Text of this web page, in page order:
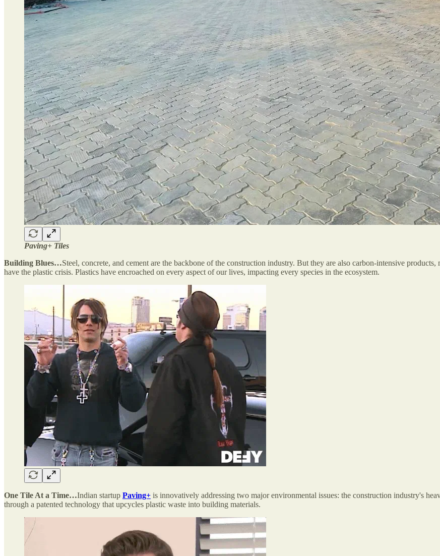
Paving+ Tiles
Building Blues…Steel, concrete, and cement are the backbone of the construction industry. But they are also carbon-intensive
have the plastic crisis. Plastics have encroached on every aspect of our lives, impacting every species in the ecosystem.
One Tile At a Time…Indian startup Paving+ is innovatively addressing two major environmental issues: the construction industry's
through a patented technology that upcycles plastic waste into building materials.